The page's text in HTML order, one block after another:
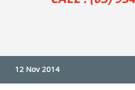
12 Nov 2014